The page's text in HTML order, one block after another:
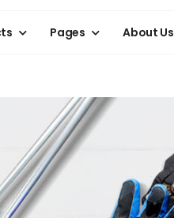
Pages About Us